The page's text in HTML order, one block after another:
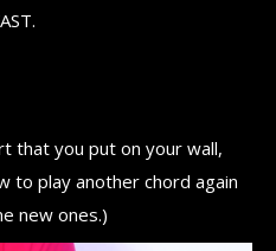
that you put on your wall,
to play another chord again
new ones.)